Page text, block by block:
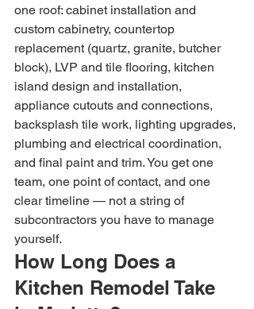
one roof: cabinet installation and
custom cabinetry, countertop
replacement (quartz, granite, butcher
block), LVP and tile flooring, kitchen
island design and installation,
appliance cutouts and connections,
backsplash tile work, lighting upgrades,
plumbing and electrical coordination,
and final paint and trim. You get one
team, one point of contact, and one
clear timeline — not a string of
subcontractors you have to manage
yourself.
How Long Does a
Kitchen Remodel Take